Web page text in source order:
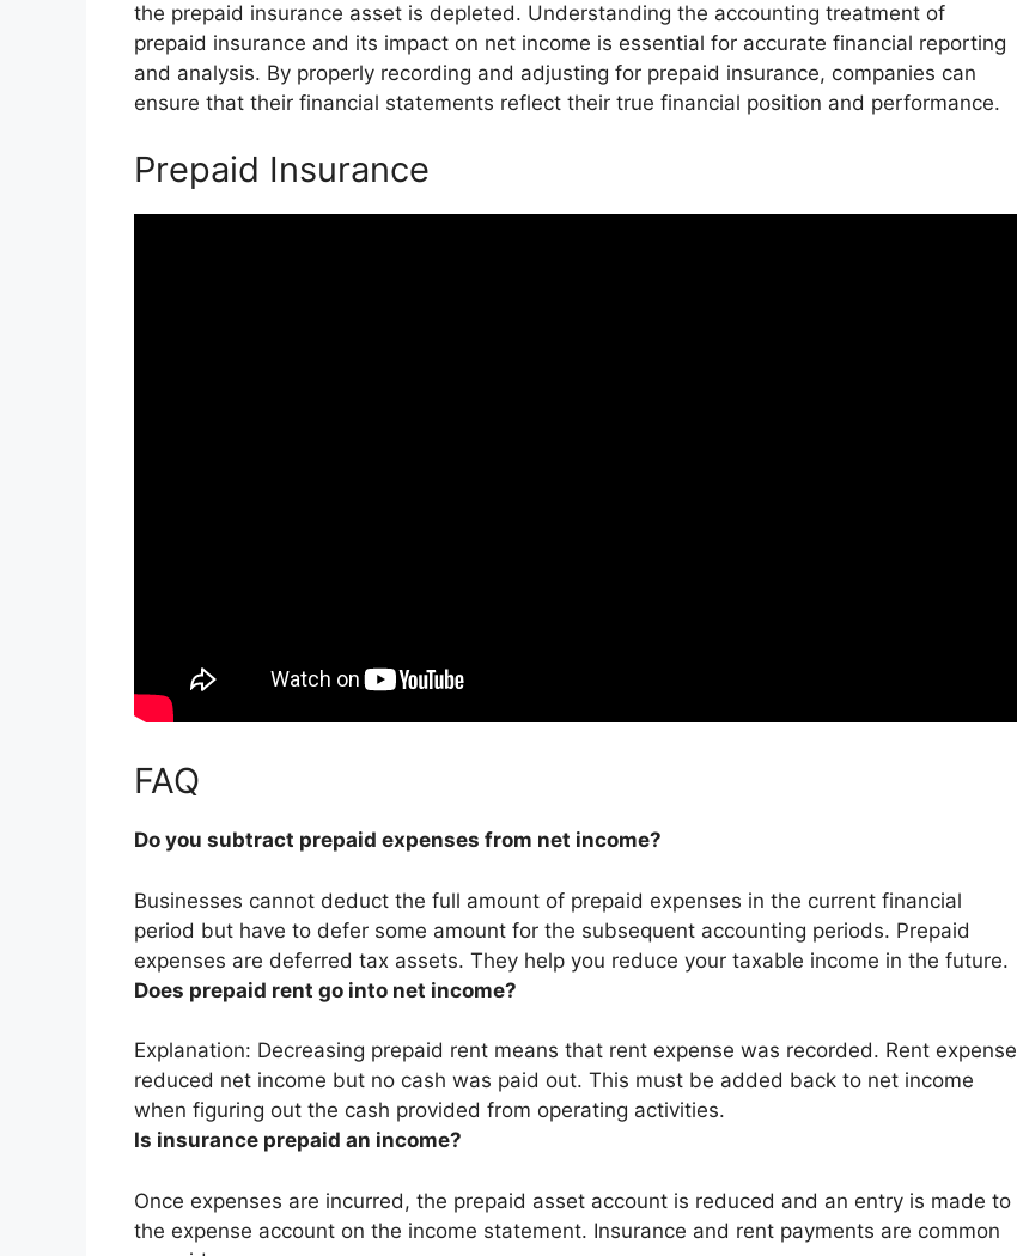
the prepaid insurance asset is depleted. Understanding the accounting treatment of
prepaid insurance and its impact on net income is essential for accurate financial reporting
and analysis. By properly recording and adjusting for prepaid insurance, companies can
ensure that their financial statements reflect their true financial position and performance.
Prepaid Insurance
FAQ
Do you subtract prepaid expenses from net income?
Businesses cannot deduct the full amount of prepaid expenses in the current financial
period but have to defer some amount for the subsequent accounting periods. Prepaid
expenses are deferred tax assets. They help you reduce your taxable income in the future.
Does prepaid rent go into net income?
Explanation: Decreasing prepaid rent means that rent expense was recorded. Rent expense
reduced net income but no cash was paid out. This must be added back to net income
when figuring out the cash provided from operating activities.
Is insurance prepaid an income?
Once expenses are incurred, the prepaid asset account is reduced and an entry is made to
the expense account on the income statement. Insurance and rent payments are common